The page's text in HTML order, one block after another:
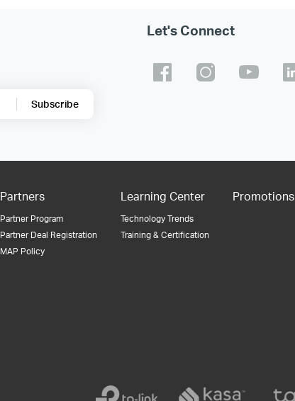
Subscribe
Let's Connect
Partners
Partner Program
Partner Deal Registration
MAP Policy
Learning Center
Technology Trends
Training & Certification
Promotions